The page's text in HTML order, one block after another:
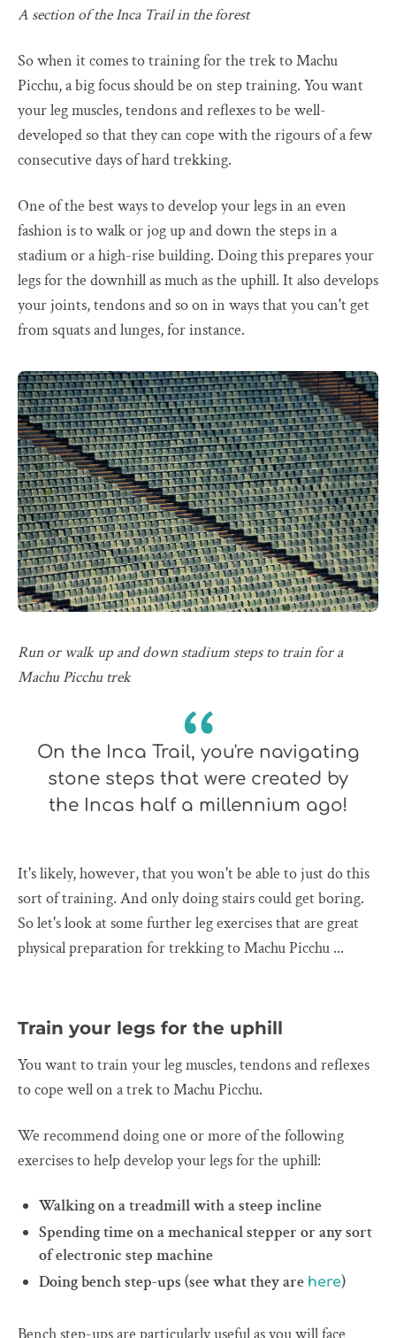
A section of the Inca Trail in the forest
So when it comes to training for the trek to Machu
Picchu, a big focus should be on step training. You want
your leg muscles, tendons and reflexes to be well-
developed so that they can cope with the rigours of a few
consecutive days of hard trekking.
One of the best ways to develop your legs in an even
fashion is to walk or jog up and down the steps in a
stadium or a high-rise building. Doing this prepares your
legs for the downhill as much as the uphill. It also develops
your joints, tendons and so on in ways that you can't get
from squats and lunges, for instance.
Run or walk up and down stadium steps to train for a
Machu Picchu trek
On the Inca Trail, you're navigating
stone steps that were created by
the Incas half a millennium ago!
It's likely, however, that you won't be able to just do this
sort of training. And only doing stairs could get boring.
So let's look at some further leg exercises that are great
physical preparation for trekking to Machu Picchu ...
Train your legs for the uphill
You want to train your leg muscles, tendons and reflexes
to cope well on a trek to Machu Picchu.
We recommend doing one or more of the following
exercises to help develop your legs for the uphill:
Walking on a treadmill with a steep incline
Spending time on a mechanical stepper or any sort
of electronic step machine
Doing bench step-ups (see what they are here)
Bench step-ups are particularly useful as you will face